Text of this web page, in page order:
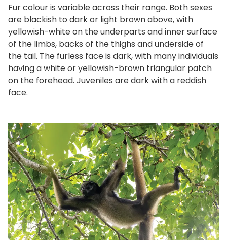
Fur colour is variable across their range. Both sexes
are blackish to dark or light brown above, with
yellowish-white on the underparts and inner surface
of the limbs, backs of the thighs and underside of
the tail. The furless face is dark, with many individuals
having a white or yellowish-brown triangular patch
on the forehead. Juveniles are dark with a reddish
face.